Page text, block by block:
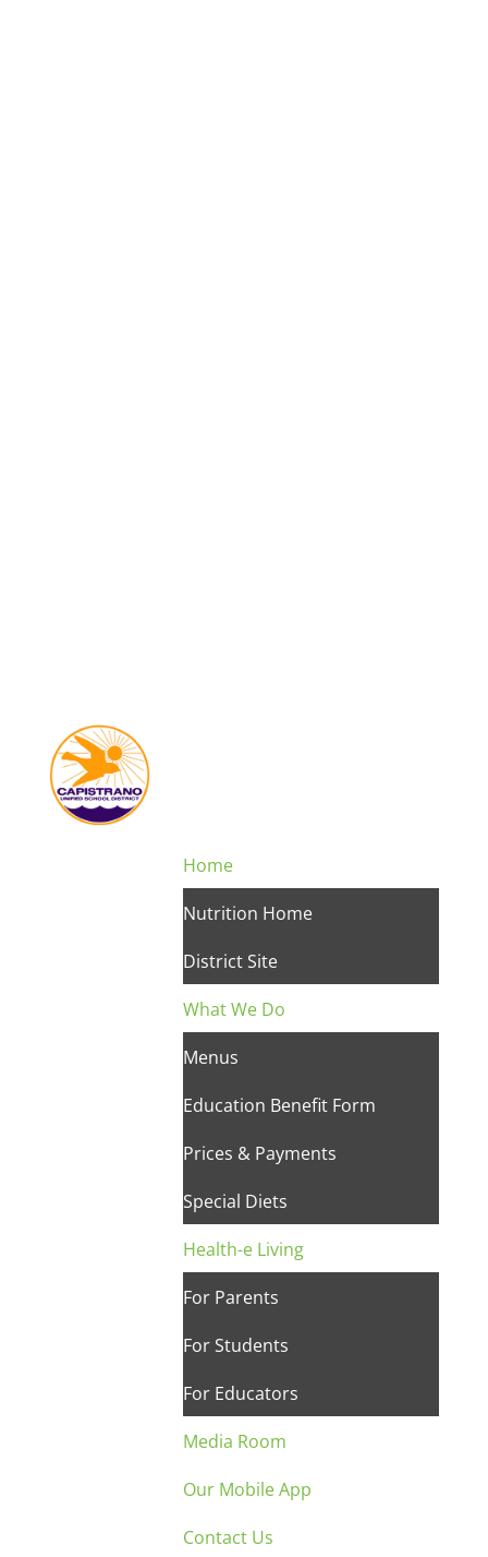
Home
Nutrition Home
District Site
What We Do
Menus
Education Benefit Form
Prices & Payments
Special Diets
Health-e Living
For Parents
For Students
For Educators
Media Room
Our Mobile App
Contact Us